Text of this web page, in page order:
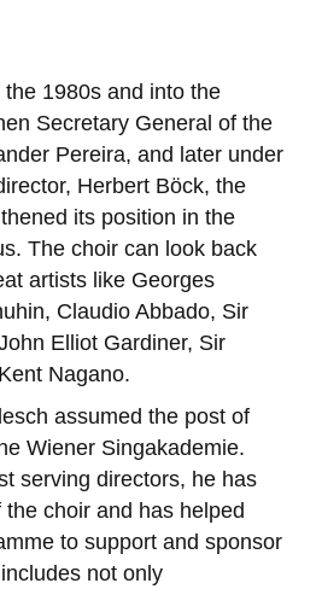
1980s and into the
Secretary General of the
Pereira, and later under
Herbert Böck, the
its position in the
The choir can look back
artists like Georges
Claudio Abbado, Sir
Elliot Gardiner, Sir
Nagano.
assumed the post of
Wiener Singakademie.
serving directors, he has
choir and has helped
to support and sponsor
not only